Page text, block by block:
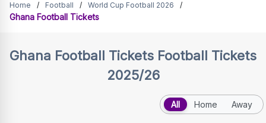
Ghana Football Tickets
Home / Football / World Cup Football 2026 /
Ghana Football Tickets
Ghana Football Tickets Football Tickets
2025/26
All Home Away